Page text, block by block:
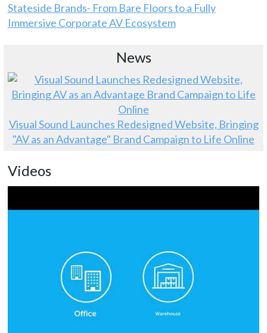
Stateside Brands- From Bare Floors to a Fully
Immersive Corporate AV Ecosystem
News
Visual Sound Launches Redesigned Website, Bringing
"AV as an Advantage" Brand Campaign to Life Online
Videos